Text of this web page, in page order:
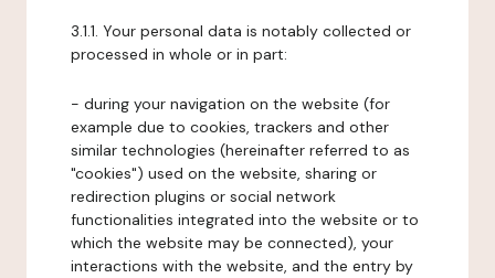
3.1.1. Your personal data is notably collected or
processed in whole or in part:
- during your navigation on the website (for
example due to cookies, trackers and other
similar technologies (hereinafter referred to as
"cookies") used on the website, sharing or
redirection plugins or social network
functionalities integrated into the website or to
which the website may be connected), your
interactions with the website, and the entry by